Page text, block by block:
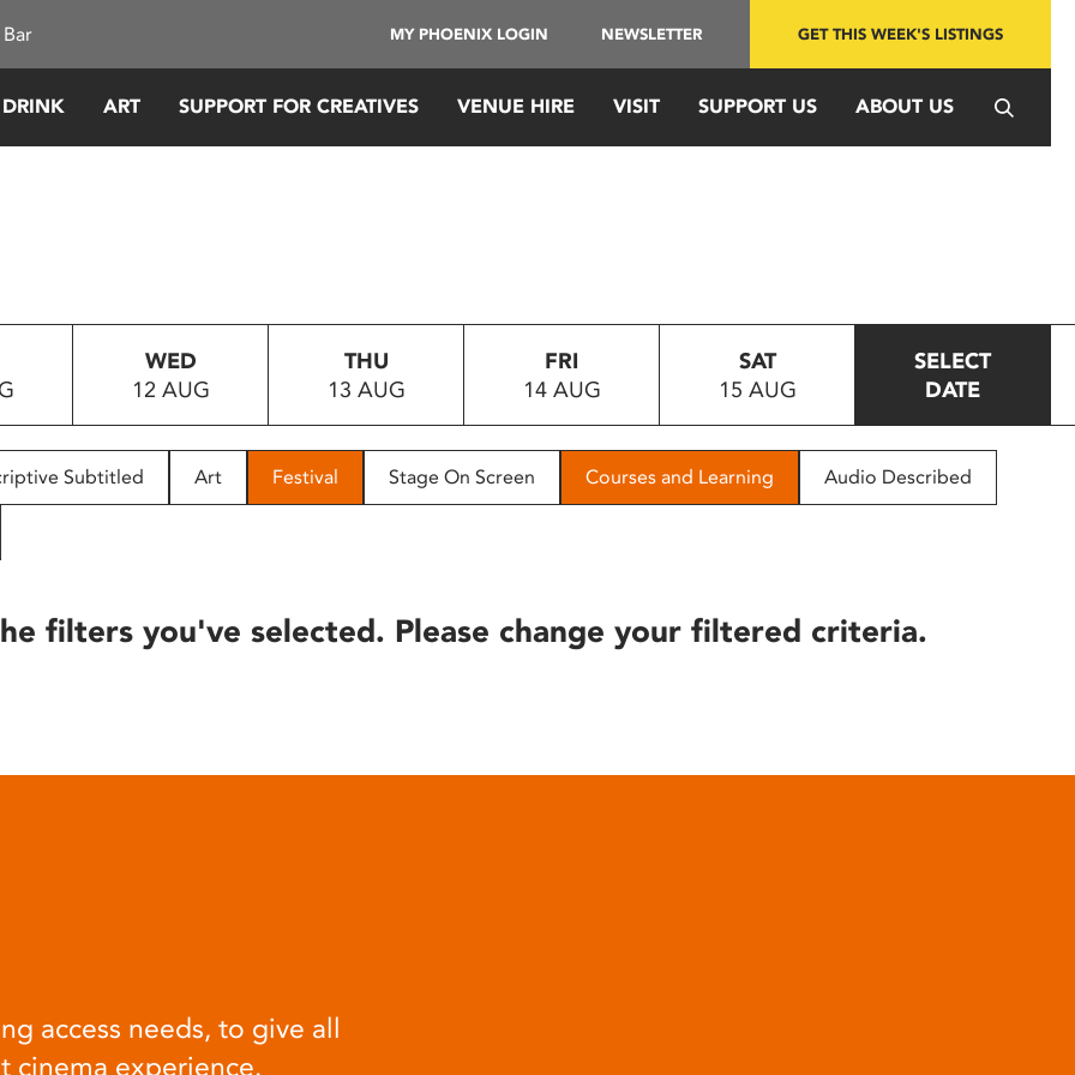
MY PHOENIX LOGIN NEWSLETTER GET THIS WEEK'S LISTINGS
ART SUPPORT FOR CREATIVES VENUE HIRE VISIT SUPPORT US ABOUT US
WED
12 AUG
THU
13 AUG
FRI
14 AUG
SAT
15 AUG
SELECT
DATE
Subtitled Art Festival Stage On Screen Courses and Learning Audio Described
filters you've selected. Please change your filtered criteria.
access needs, to give all
cinema experience.